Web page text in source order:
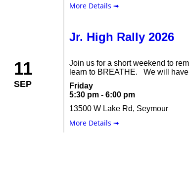
More Details ➟
11
SEP
Jr. High Rally 2026
Join us for a short weekend to
learn to BREATHE. We will have
Friday
5:30 pm - 6:00 pm
13500 W Lake Rd, Seymour
More Details ➟